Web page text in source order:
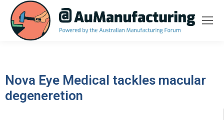
Nova Eye Medical tackles macular
degeneretion